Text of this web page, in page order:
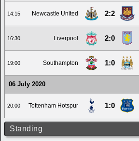
14:15 Newcastle United 2:2
16:30 Liverpool 2:0
19:00 Southampton 1:0
06 July 2020
20:00 Tottenham Hotspur 1:0
Standing